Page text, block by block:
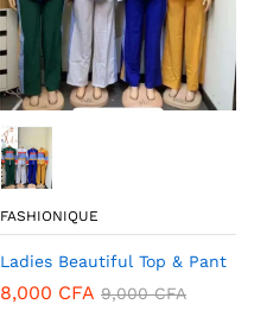
FASHIONIQUE
Ladies Beautiful Top & Pant
8,000 CFA 9,000CFA